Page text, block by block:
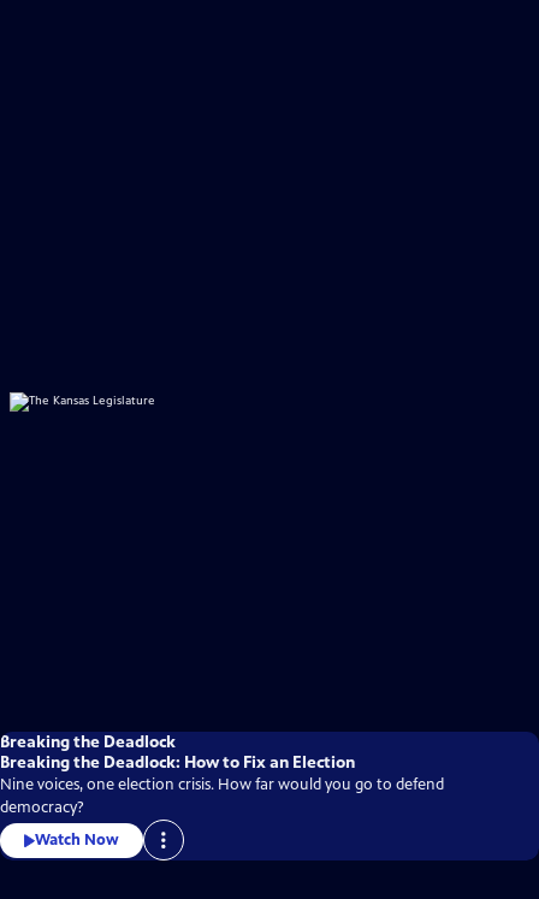
Breaking the Deadlock
Breaking the Deadlock: How to Fix an Election
Nine voices, one election crisis. How far would you go to defend
democracy?
Watch Now